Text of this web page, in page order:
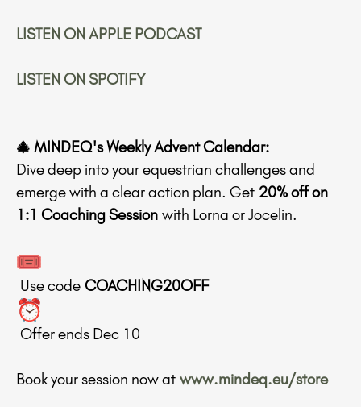
LISTEN ON APPLE PODCAST
LISTEN ON SPOTIFY
🎄 MINDEQ's Weekly Advent Calendar:
Dive deep into your equestrian challenges and
emerge with a clear action plan. Get 20% off on
1:1 Coaching Session with Lorna or Jocelin.
Use code COACHING20OFF
Offer ends Dec 10
Book your session now at www.mindeq.eu/store